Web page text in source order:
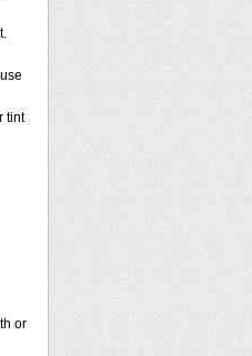
tint
or